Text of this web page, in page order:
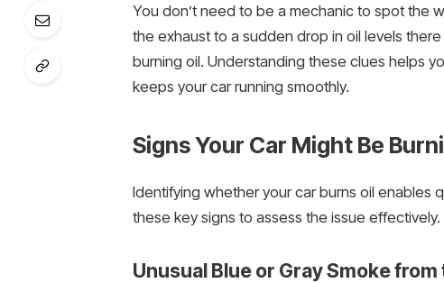
You don’t need to be a mechanic to spot the
the exhaust to a sudden drop in oil levels
burning oil. Understanding these clues helps
keeps your car running smoothly.
Signs Your Car Might Be
Identifying whether your car burns oil
these key signs to assess the issue effectively.
Unusual Blue or Gray Smoke